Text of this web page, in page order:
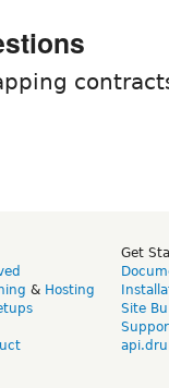
& Hosting
Get
Site